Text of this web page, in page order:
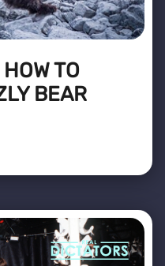
TO
BEAR